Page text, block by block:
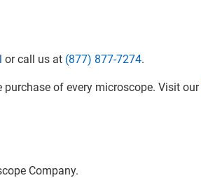
or call us at (877) 877-7274.
of every microscope. Visit our
Company.